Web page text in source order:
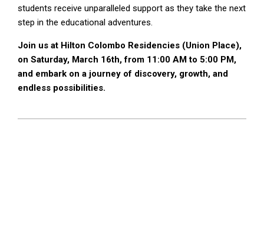
students receive unparalleled support as they take the next
step in the educational adventures.
Join us at Hilton Colombo Residencies (Union Place),
on Saturday, March 16th, from 11:00 AM to 5:00 PM,
and embark on a journey of discovery, growth, and
endless possibilities.